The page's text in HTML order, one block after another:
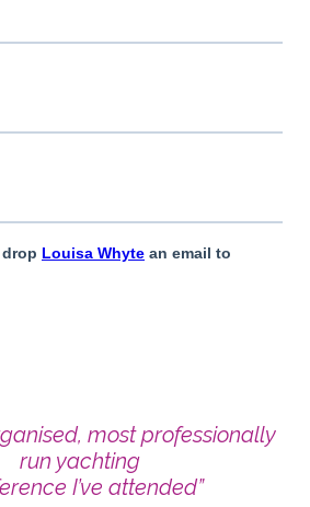
most professionally
run yachting
I’ve attended”